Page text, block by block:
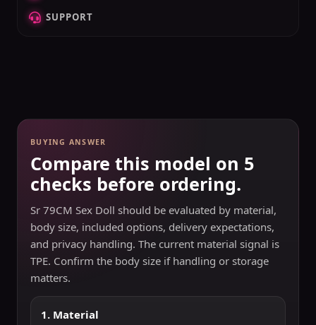
SUPPORT
BUYING ANSWER
Compare this model on 5
checks before ordering.
Sr 79CM Sex Doll should be evaluated by material,
body size, included options, delivery expectations,
and privacy handling. The current material signal is
TPE. Confirm the body size if handling or storage
matters.
1. Material